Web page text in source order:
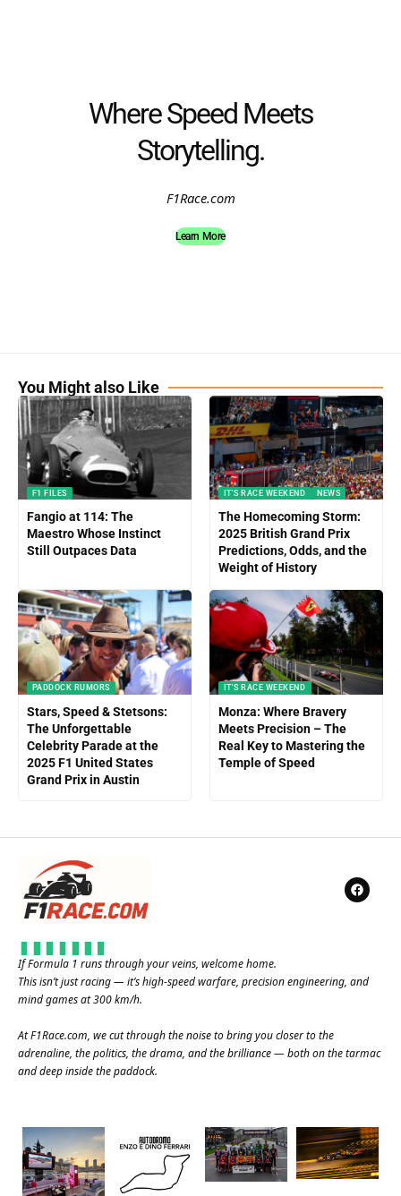
Where Speed Meets
Storytelling.
F1Race.com
Learn More
You Might also Like
F1 FILES
Fangio at 114: The
Maestro Whose Instinct
Still Outpaces Data
IT'S RACE WEEKEND NEWS
The Homecoming Storm:
2025 British Grand Prix
Predictions, Odds, and the
Weight of History
PADDOCK RUMORS
Stars, Speed & Stetsons:
The Unforgettable
Celebrity Parade at the
2025 F1 United States
Grand Prix in Austin
IT'S RACE WEEKEND
Monza: Where Bravery
Meets Precision – The
Real Key to Mastering the
Temple of Speed
If Formula 1 runs through your veins, welcome home.
This isn’t just racing — it’s high-speed warfare, precision engineering, and
mind games at 300 km/h.
AtF1Race.com, we cut through the noise to bring you closer to the
adrenaline, the politics, the drama, and the brilliance — both on the tarmac
and deep inside the paddock.